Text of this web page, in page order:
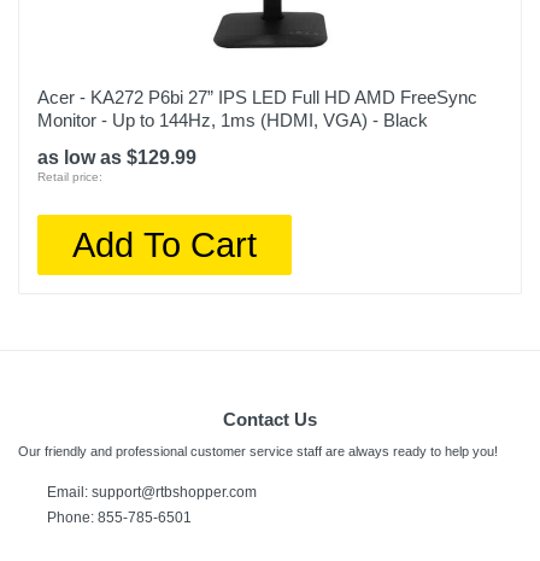
Acer - KA272 P6bi 27” IPS LED Full HD AMD FreeSync
Monitor - Up to 144Hz, 1ms (HDMI, VGA) - Black
as low as $129.99
Retail price:
Add To Cart
Contact Us
Our friendly and professional customer service staff are always ready to help you!
Email: support@rtbshopper.com
Phone: 855-785-6501